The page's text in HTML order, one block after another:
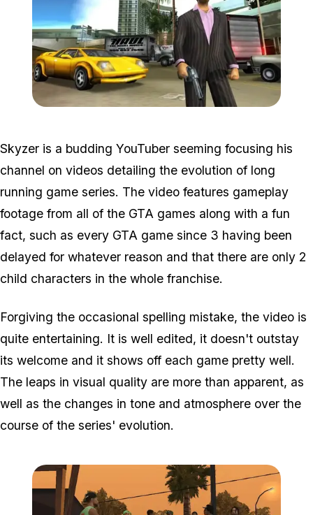
Skyzer is a budding YouTuber seeming focusing his
channel on videos detailing the evolution of long
running game series. The video features gameplay
footage from all of the GTA games along with a fun
fact, such as every GTA game since 3 having been
delayed for whatever reason and that there are only 2
child characters in the whole franchise.
Forgiving the occasional spelling mistake, the video is
quite entertaining. It is well edited, it doesn't outstay
its welcome and it shows off each game pretty well.
The leaps in visual quality are more than apparent, as
well as the changes in tone and atmosphere over the
course of the series' evolution.